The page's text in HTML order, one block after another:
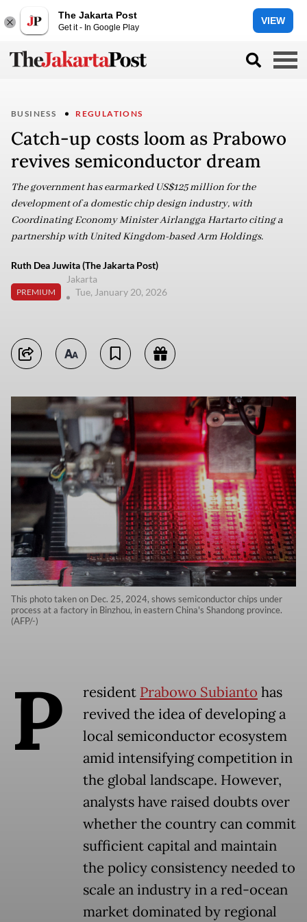
The Jakarta Post
Get it - In Google Play
VIEW
BUSINESS REGULATIONS
Catch-up costs loom as Prabowo
revives semiconductor dream
The government has earmarked US$125 million for the
development of a domestic chip design industry, with
Coordinating Economy Minister Airlangga Hartarto citing a
partnership with United Kingdom-based Arm Holdings.
Ruth Dea Juwita (The Jakarta Post)
PREMIUM
Jakarta
Tue, January 20, 2026
This photo taken on Dec. 25, 2024, shows semiconductor chips under
process at a factory in Binzhou, in eastern China's Shandong province.
(AFP/-)
P resident Prabowo Subianto has
revived the idea of developing a
local semiconductor ecosystem
amid intensifying competition in
the global landscape. However,
analysts have raised doubts over
whether the country can commit
sufficient capital and maintain
the policy consistency needed to
scale an industry in a red-ocean
market dominated by regional